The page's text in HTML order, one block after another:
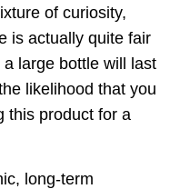
of curiosity,
is actually quite fair
large bottle will last
likelihood that you
this product for a
long-term